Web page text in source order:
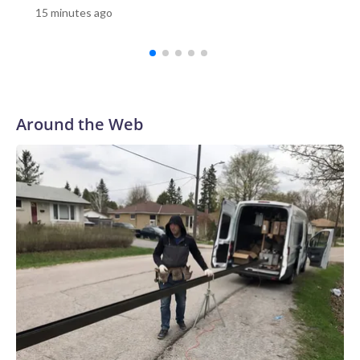
because they were not authorized to speak to the
overdose prevention centers, or OPCs. By supervising the
getting off drugs or transitioning to less risky behaviors.In a
recent interview with CBS News, OnPoint NYC Executive
Director Sam Rivera said his team has intervened in more
than 2,100 overdoses with no fatalities, and has more than
7,000 registered participants who have used the facility's
services 250,000 times since it opened in 2021."250,000
times people used inside with us, not in the parks, not in the
street, not in the playgrounds, not in bathrooms," said
Rivera.Rivera gave CBS News a tour of OnPoint's facility in
East Harlem, a neighborhood where problems with drug use
have persisted for decades. In addition to the smoking room
and injection cubicles, OnPoint offers services such as
primary medical care, addiction medication, art therapy,
15 minutes ago
Around the Web